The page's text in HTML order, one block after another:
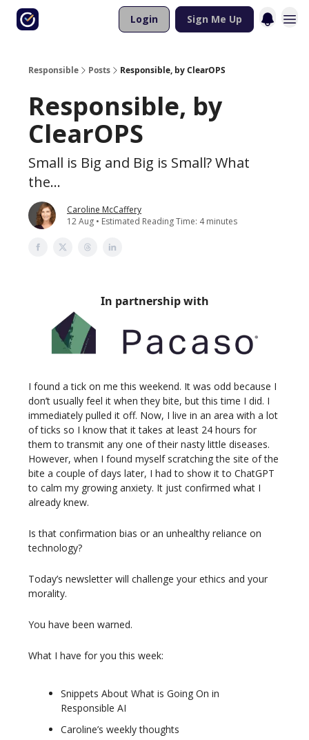
Login Sign Me Up
Responsible Posts Responsible, by ClearOPS
Responsible, by
ClearOPS
Small is Big and Big is Small? What
the...
Caroline McCaffery
12 Aug • Estimated Reading Time: 4 minutes
In partnership with
I found a tick on me this weekend. It was odd because I
don’t usually feel it when they bite, but this time I did. I
immediately pulled it off. Now, I live in an area with a lot
of ticks so I know that it takes at least 24 hours for
them to transmit any one of their nasty little diseases.
However, when I found myself scratching the site of the
bite a couple of days later, I had to show it to ChatGPT
to calm my growing anxiety. It just confirmed what I
already knew.
Is that confirmation bias or an unhealthy reliance on
technology?
Today’s newsletter will challenge your ethics and your
morality.
You have been warned.
What I have for you this week:
Snippets About What is Going On in
Responsible AI
Caroline’s weekly thoughts